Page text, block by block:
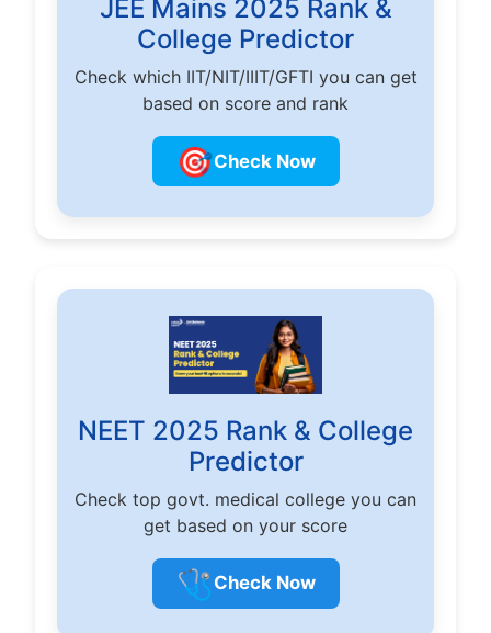
JEE Mains 2025 Rank &
College Predictor
Check which IIT/NIT/IIIT/GFTI you can get
based on score and rank
🎯Check Now
NEET 2025 Rank & College
Predictor
Check top govt. medical college you can
get based on your score
🩺 Check Now